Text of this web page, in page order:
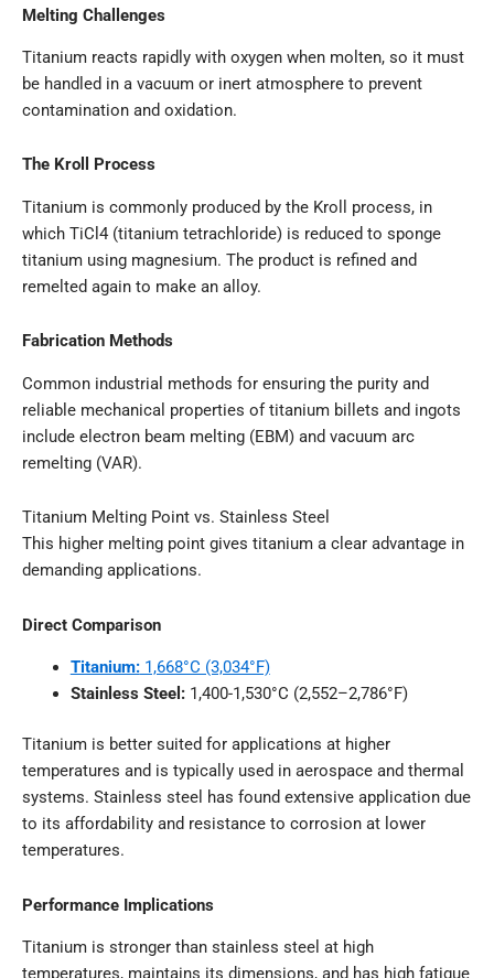
Melting Challenges
Titanium reacts rapidly with oxygen when molten, so it must
be handled in a vacuum or inert atmosphere to prevent
contamination and oxidation.
The Kroll Process
Titanium is commonly produced by the Kroll process, in
which TiCl4 (titanium tetrachloride) is reduced to sponge
titanium using magnesium. The product is refined and
remelted again to make an alloy.
Fabrication Methods
Common industrial methods for ensuring the purity and
reliable mechanical properties of titanium billets and ingots
include electron beam melting (EBM) and vacuum arc
remelting (VAR).
Titanium Melting Point vs. Stainless Steel
This higher melting point gives titanium a clear advantage in
demanding applications.
Direct Comparison
Titanium:1,668°C (3,034°F)
Stainless Steel: 1,400-1,530°C (2,552–2,786°F)
Titanium is better suited for applications at higher
temperatures and is typically used in aerospace and thermal
systems. Stainless steel has found extensive application due
to its affordability and resistance to corrosion at lower
temperatures.
Performance Implications
Titanium is stronger than stainless steel at high
temperatures, maintains its dimensions, and has high fatigue